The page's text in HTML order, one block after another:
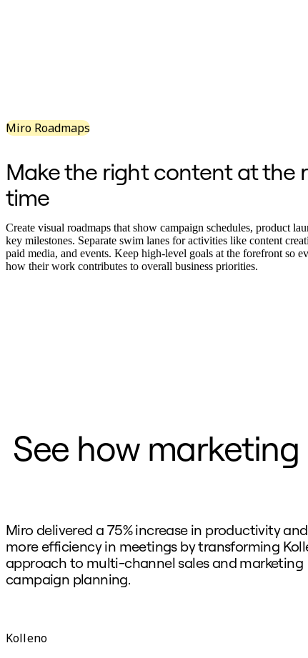
Sistema operativo de producto
Transformación con IA
Experiencia del cliente y diseño de servicios
Transformación en la nube y de software
Recursos
Aprendizaje
Miro Roadmaps
Make the right content at the
time
Create visual roadmaps that show campaign schedules, product
key milestones. Separate swim lanes for activities like content
paid media, and events. Keep high-level goals at the forefront so
how their work contributes to overall business priorities.
See how
Miro delivered a 75% increase in productivity
more efficiency in meetings by transforming
approach to multi-channel sales and marketing
campaign planning.
Kolleno